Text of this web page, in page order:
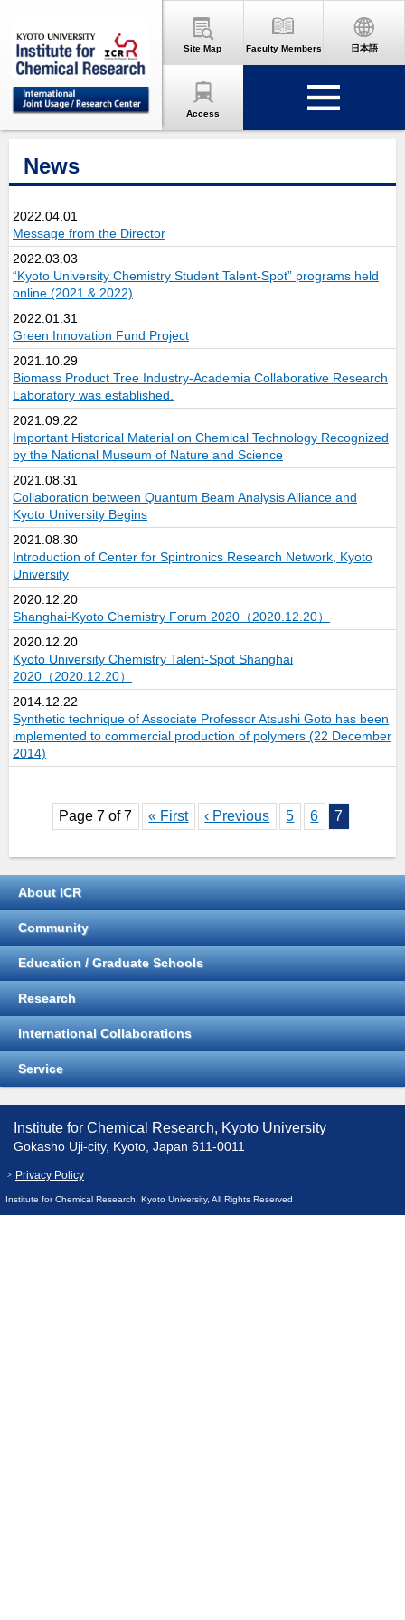
Site Map Faculty Members 日本語
Access
News
2022.04.01
Message from the Director
2022.03.03
“Kyoto University Chemistry Student Talent-Spot” programs held
online (2021 & 2022)
2022.01.31
Green Innovation Fund Project
2021.10.29
Biomass Product Tree Industry-Academia Collaborative Research
Laboratory was established.
2021.09.22
Important Historical Material on Chemical Technology Recognized
by the National Museum of Nature and Science
2021.08.31
Collaboration between Quantum Beam Analysis Alliance and
Kyoto University Begins
2021.08.30
Introduction of Center for Spintronics Research Network, Kyoto
University
2020.12.20
Shanghai-Kyoto Chemistry Forum 2020（2020.12.20）
2020.12.20
Kyoto University Chemistry Talent-Spot Shanghai
2020（2020.12.20）
2014.12.22
Synthetic technique of Associate Professor Atsushi Goto has been
implemented to commercial production of polymers (22 December
2014)
Page 7 of 7 « First ‹ Previous 5 6 7
About ICR
Community
Education / Graduate Schools
Research
International Collaborations
Service
Institute for Chemical Research, Kyoto University
Gokasho Uji-city, Kyoto, Japan 611-0011
Privacy Policy
Institute for Chemical Research, Kyoto University, All Rights Reserved